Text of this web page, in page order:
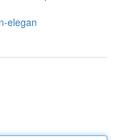
elegan